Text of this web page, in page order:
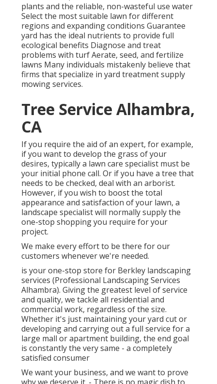
plants and the reliable, non-wasteful use water
Select the most suitable lawn for different
regions and expanding conditions Guarantee
yard has the ideal nutrients to provide full
ecological benefits Diagnose and treat
problems with turf Aerate, seed, and fertilize
lawns Many individuals mistakenly believe that
firms that specialize in yard treatment supply
mowing services.
Tree Service Alhambra,
CA
If you require the aid of an expert, for example,
if you want to develop the grass of your
desires, typically a lawn care specialist must be
your initial phone call. Or if you have a tree that
needs to be checked, deal with an arborist.
However, if you wish to boost the total
appearance and satisfaction of your lawn, a
landscape specialist will normally supply the
one-stop shopping you require for your
project.
We make every effort to be there for our
customers whenever we're needed.
is your one-stop store for Berkley landscaping
services (Professional Landscaping Services
Alhambra). Giving the greatest level of service
and quality, we tackle all residential and
commercial work, regardless of the size.
Whether it's just maintaining your yard cut or
developing and carrying out a full service for a
large mall or apartment building, the end goal
is constantly the very same - a completely
satisfied consumer
We want your business, and we want to prove